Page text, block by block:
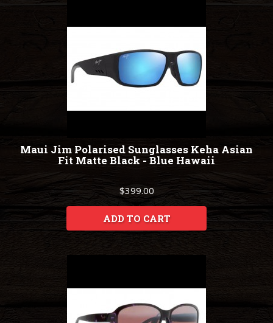
Maui Jim Polarised Sunglasses Keha Asian
Fit Matte Black - Blue Hawaii
$399.00
ADD TO CART